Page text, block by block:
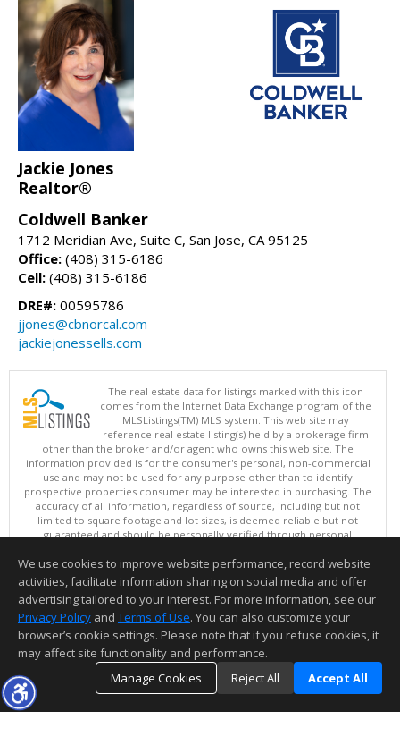
Jackie Jones
Realtor®
Coldwell Banker
1712 Meridian Ave, Suite C, San Jose, CA 95125
Office: (408) 315-6186
Cell: (408) 315-6186
DRE#: 00595786
jjones@cbnorcal.com
jackiejonessells.com
The real estate data for listings marked with this icon
comes from the Internet Data Exchange program of the
MLSListings(TM) MLS system. This web site may
reference real estate listing(s) held by a brokerage firm
other than the broker and/or agent who owns this web site. The
information provided is for the consumer's personal, non-commercial
use and may not be used for any purpose other than to identify
prospective properties consumer may be interested in purchasing. The
accuracy of all information, regardless of source, including but not
limited to square footage and lot sizes, is deemed reliable but not
guaranteed and should be personally verified through personal
updated at least 4 times a day.
Copyright © MLSListings Inc. 2026. All rights reserved
This content last updated on 08/10/2026 07:07 AM.
Information deemed reliable but not guaranteed to be accurate.
We use cookies to improve website performance, record website
activities, facilitate information sharing on social media and offer
advertising tailored to your interest. For more information, see our
Privacy Policy and Terms of Use. You can also customize your
browser’s cookie settings. Please note that if you refuse cookies, it
may affect site functionality and performance.
Manage Cookies
Reject All Accept All